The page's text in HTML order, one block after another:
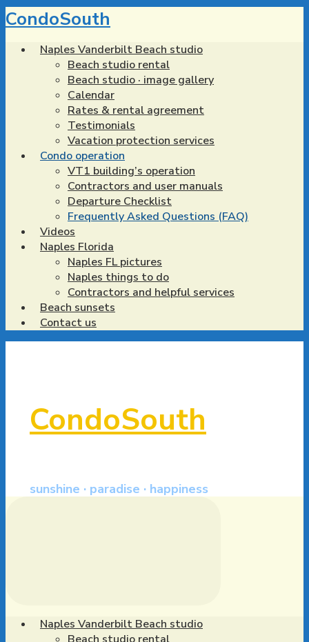
Skip
to
content
CondoSouth
Naples Vanderbilt Beach studio
Beach studio rental
Beach studio · image gallery
Calendar
Rates & rental agreement
Testimonials
Vacation protection services
Condo operation
VT1 building’s operation
Contractors and user manuals
Departure Checklist
Frequently Asked Questions (FAQ)
Videos
Naples Florida
Naples FL pictures
Naples things to do
Contractors and helpful services
Beach sunsets
Contact us
CondoSouth
sunshine · paradise · happiness
Naples Vanderbilt Beach studio